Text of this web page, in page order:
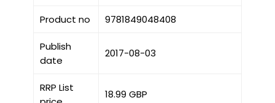
Product no 9781849048408
Publish
date
2017-08-03
RRP List
18.99 GBP